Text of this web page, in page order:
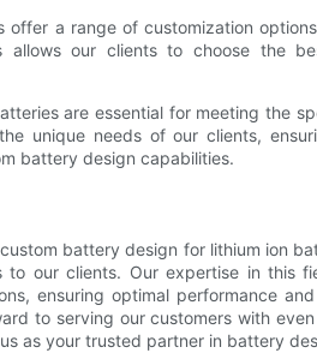
a range of customization
allows our clients to choose the
are essential for meeting the
unique needs of our clients,
battery design capabilities.
battery design for lithium ion
our clients. Our expertise in this
ensuring optimal performance
to serving our customers with
as your trusted partner in battery